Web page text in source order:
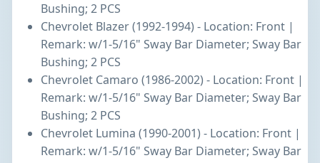
Bushing; 2 PCS
Chevrolet Blazer (1992-1994) - Location: Front |
Remark: w/1-5/16" Sway Bar Diameter; Sway Bar
Bushing; 2 PCS
Chevrolet Camaro (1986-2002) - Location: Front |
Remark: w/1-5/16" Sway Bar Diameter; Sway Bar
Bushing; 2 PCS
Chevrolet Lumina (1990-2001) - Location: Front |
Remark: w/1-5/16" Sway Bar Diameter; Sway Bar